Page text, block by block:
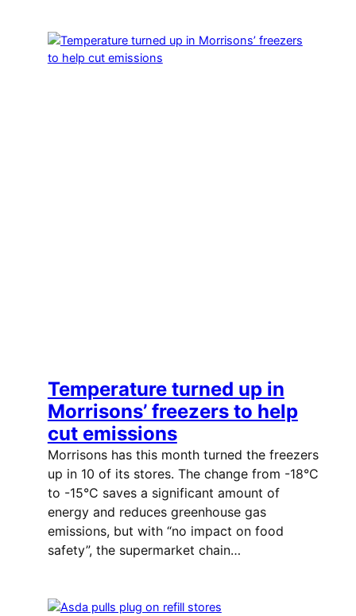
Temperature turned up in
Morrisons’ freezers to help
cut emissions
Morrisons has this month turned the freezers
up in 10 of its stores. The change from -18°C
to -15°C saves a significant amount of
energy and reduces greenhouse gas
emissions, but with “no impact on food
safety”, the supermarket chain…